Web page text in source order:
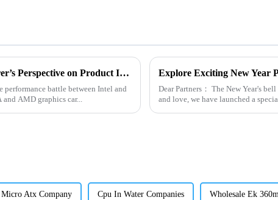
Computer Accessories Brand Advantages: A Manufacturer’s Perspective on Product Insights
performance battle between Intel and
AMD graphics car...
Explore Exciting New Year
Dear Partners： The New Year's bell has rung. In order to give back to our customers for their continued support
and love, we have launched a
Atx Company Cpu In Water Companies Wholesale Ek